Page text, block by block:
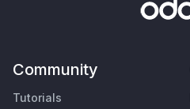
Community
Tutorials